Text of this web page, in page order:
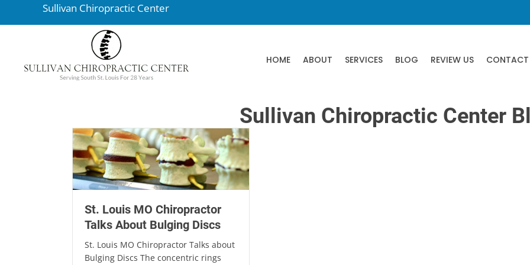
Sullivan Chiropractic Center
HOME ABOUT SERVICES BLOG REVIEW US CONTACT
Sullivan Chiropractic Center
St. Louis MO Chiropractor
Talks About Bulging Discs
St. Louis MO Chiropractor Talks about
Bulging Discs The concentric rings